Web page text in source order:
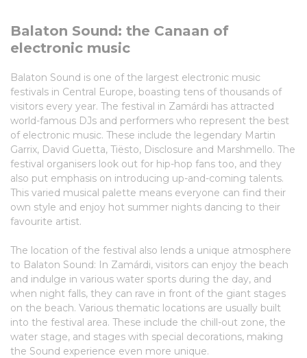
Balaton Sound: the Canaan of
electronic music
Balaton Sound is one of the largest electronic music
festivals in Central Europe, boasting tens of thousands of
visitors every year. The festival in Zamárdi has attracted
world-famous DJs and performers who represent the best
of electronic music. These include the legendary Martin
Garrix, David Guetta, Tiësto, Disclosure and Marshmello. The
festival organisers look out for hip-hop fans too, and they
also put emphasis on introducing up-and-coming talents.
This varied musical palette means everyone can find their
own style and enjoy hot summer nights dancing to their
favourite artist.
The location of the festival also lends a unique atmosphere
to Balaton Sound: In Zamárdi, visitors can enjoy the beach
and indulge in various water sports during the day, and
when night falls, they can rave in front of the giant stages
on the beach. Various thematic locations are usually built
into the festival area. These include the chill-out zone, the
water stage, and stages with special decorations, making
the Sound experience even more unique.